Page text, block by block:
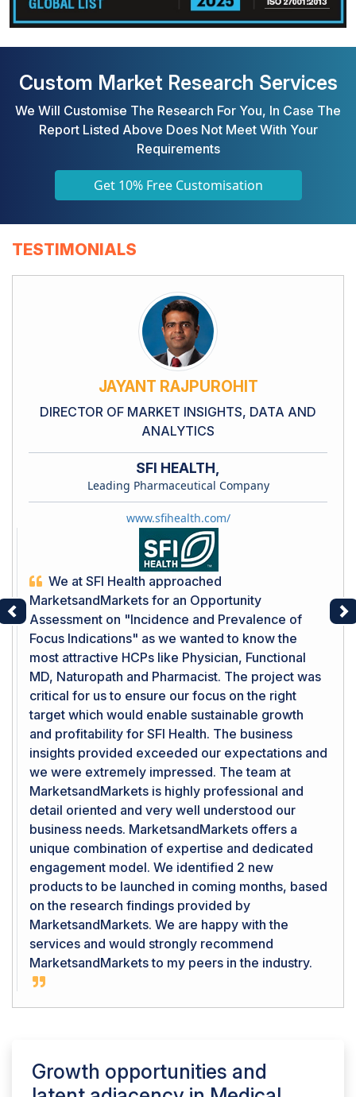
Custom Market Research Services
We Will Customise The Research For You, In Case The
Report Listed Above Does Not Meet With Your
Requirements
Get 10% Free Customisation
TESTIMONIALS
JAYANT RAJPUROHIT
DIRECTOR OF MARKET INSIGHTS, DATA AND
ANALYTICS
SFI HEALTH,
Leading Pharmaceutical Company
www.sfihealth.com/
We at SFI Health approached
MarketsandMarkets for an Opportunity
Assessment on "Incidence and Prevalence of
Focus Indications" as we wanted to know the
most attractive HCPs like Physician, Functional
MD, Naturopath and Pharmacist. The project was
critical for us to ensure our focus on the right
target which would enable sustainable growth
and profitability for SFI Health. The business
insights provided exceeded our expectations and
we were extremely impressed. The team at
MarketsandMarkets is highly professional and
detail oriented and very well understood our
business needs. MarketsandMarkets offers a
unique combination of expertise and dedicated
engagement model. We identified 2 new
products to be launched in coming months, based
on the research findings provided by
MarketsandMarkets. We are happy with the
services and would strongly recommend
MarketsandMarkets to my peers in the industry.
Previous
Growth opportunities and